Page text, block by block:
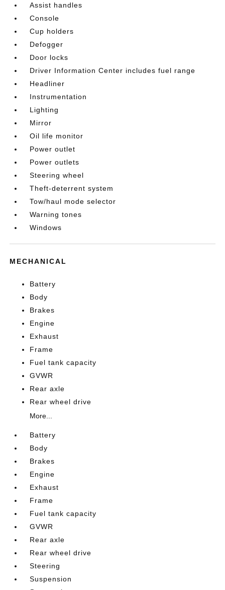
Assist handles
Console
Cup holders
Defogger
Door locks
Driver Information Center includes fuel range
Headliner
Instrumentation
Lighting
Mirror
Oil life monitor
Power outlet
Power outlets
Steering wheel
Theft-deterrent system
Tow/haul mode selector
Warning tones
Windows
MECHANICAL
Battery
Body
Brakes
Engine
Exhaust
Frame
Fuel tank capacity
GVWR
Rear axle
Rear wheel drive
More...
Battery
Body
Brakes
Engine
Exhaust
Frame
Fuel tank capacity
GVWR
Rear axle
Rear wheel drive
Steering
Suspension